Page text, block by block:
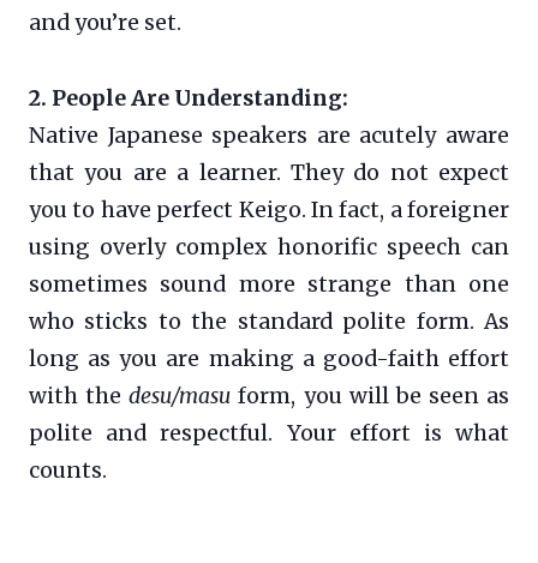
and you’re set.
2. People Are Understanding:
Native Japanese speakers are acutely aware
that you are a learner. They do not expect
you to have perfect Keigo. In fact, a foreigner
using overly complex honorific speech can
sometimes sound more strange than one
who sticks to the standard polite form. As
long as you are making a good-faith effort
with thedesu/masu form, you will be seen as
polite and respectful. Your effort is what
counts.